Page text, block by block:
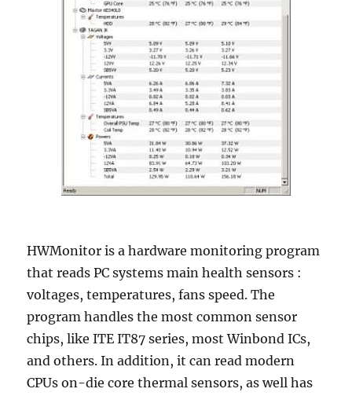
HWMonitor is a hardware monitoring program
that reads PC systems main health sensors :
voltages, temperatures, fans speed. The
program handles the most common sensor
chips, like ITE IT87 series, most Winbond ICs,
and others. In addition, it can read modern
CPUs on-die core thermal sensors, as well has